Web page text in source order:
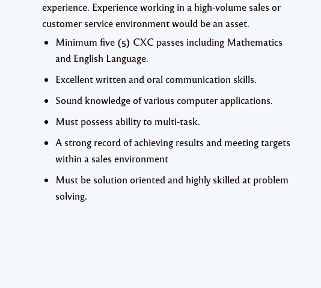
experience. Experience working in a high-volume sales or
customer service environment would be an asset.
Minimum five (5) CXC passes including Mathematics
and English Language.
Excellent written and oral communication skills.
Sound knowledge of various computer applications.
Must possess ability to multi-task.
A strong record of achieving results and meeting targets
within a sales environment
Must be solution oriented and highly skilled at problem
solving.